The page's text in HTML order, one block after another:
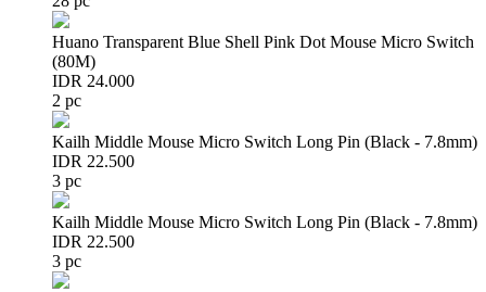
Huano Transparent Blue Shell Pink Dot Mouse Micro Switch
(80M)
IDR 24.000
2 pc
Kailh Middle Mouse Micro Switch Long Pin (Black - 7.8mm)
IDR 22.500
3 pc
Kailh Middle Mouse Micro Switch Long Pin (Black - 7.8mm)
IDR 22.500
3 pc